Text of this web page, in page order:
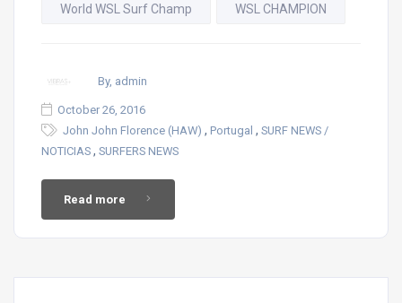
World WSL Surf Champ WSL CHAMPION
By, admin
October 26, 2016
John John Florence (HAW) , Portugal , SURF NEWS /
NOTICIAS , SURFERS NEWS
Read more